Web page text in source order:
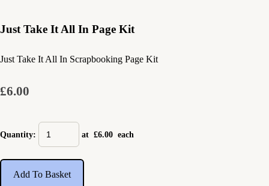
Just Take It All In Page Kit
Just Take It All In Scrapbooking Page Kit
£6.00
Quantity: at £6.00 each
Add To Basket